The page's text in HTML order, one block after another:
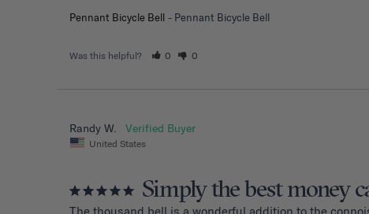
Pennant Bicycle Bell Pennant Bicycle Bell
Was this helpful? 0 0
Randy W.
United States
Simply the best money